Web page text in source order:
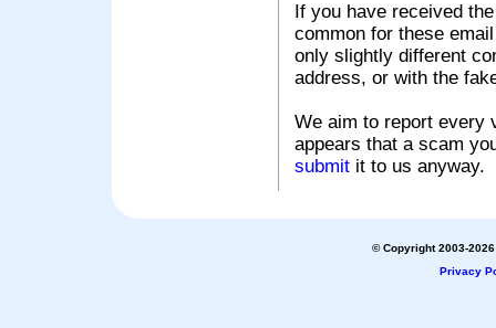
If you have received
common for these
only slightly different
address, or with the
We aim to report every
appears that a scam
submit it to us anyway.
© Copyright 2003-
Privacy